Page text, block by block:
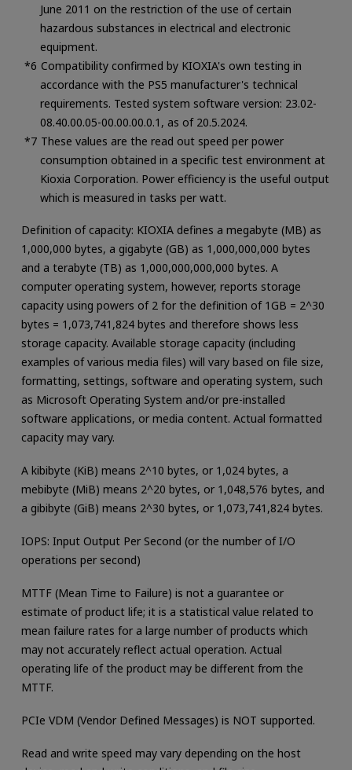
June 2011 on the restriction of the use of certain
hazardous substances in electrical and electronic
equipment.
Compatibility confirmed by KIOXIA's own testing in
accordance with the PS5 manufacturer's technical
requirements. Tested system software version: 23.02-
08.40.00.05-00.00.00.0.1, as of 20.5.2024.
These values are the read out speed per power
consumption obtained in a specific test environment at
Kioxia Corporation. Power efficiency is the useful output
which is measured in tasks per watt.
Definition of capacity: KIOXIA defines a megabyte (MB) as
1,000,000 bytes, a gigabyte (GB) as 1,000,000,000 bytes
and a terabyte (TB) as 1,000,000,000,000 bytes. A
computer operating system, however, reports storage
capacity using powers of 2 for the definition of 1GB = 2^30
bytes = 1,073,741,824 bytes and therefore shows less
storage capacity. Available storage capacity (including
examples of various media files) will vary based on file size,
formatting, settings, software and operating system, such
as Microsoft Operating System and/or pre-installed
software applications, or media content. Actual formatted
capacity may vary.
A kibibyte (KiB) means 2^10 bytes, or 1,024 bytes, a
mebibyte (MiB) means 2^20 bytes, or 1,048,576 bytes, and
a gibibyte (GiB) means 2^30 bytes, or 1,073,741,824 bytes.
IOPS: Input Output Per Second (or the number of I/O
operations per second)
MTTF (Mean Time to Failure) is not a guarantee or
estimate of product life; it is a statistical value related to
mean failure rates for a large number of products which
may not accurately reflect actual operation. Actual
operating life of the product may be different from the
MTTF.
PCIe VDM (Vendor Defined Messages) is NOT supported.
Read and write speed may vary depending on the host